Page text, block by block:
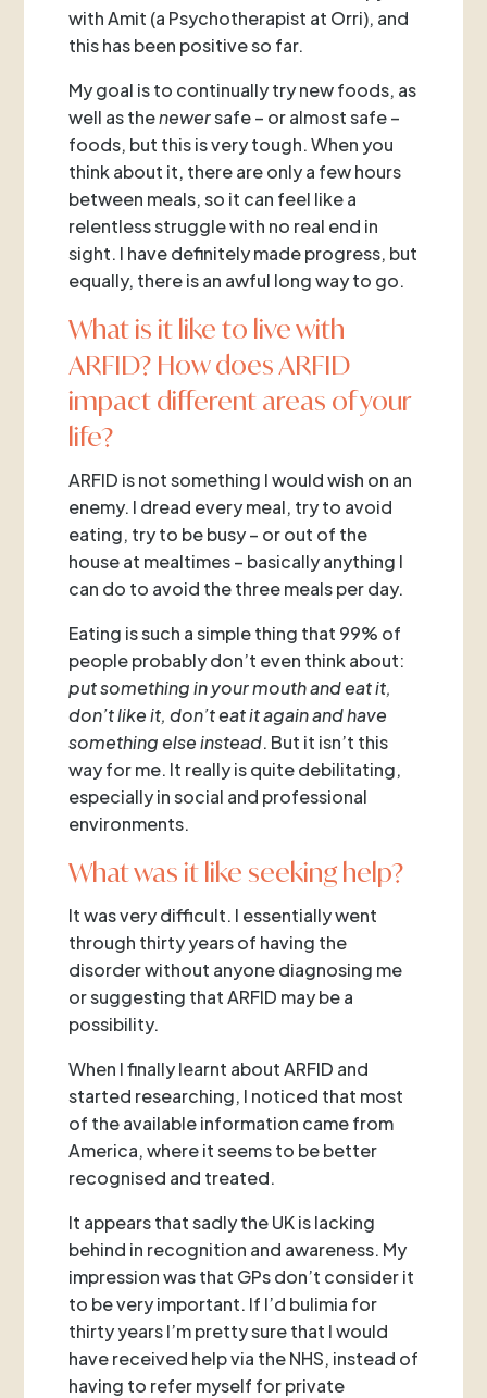
with Amit (a Psychotherapist at Orri), and
this has been positive so far.
My goal is to continually try new foods, as
well as thenewersafe – or almost safe –
foods, but this is very tough. When you
think about it, there are only a few hours
between meals, so it can feel like a
relentless struggle with no real end in
sight. I have definitely made progress, but
equally, there is an awful long way to go.
What is it like to live with
ARFID? How does ARFID
impact different areas of your
life?
ARFID is not something I would wish on an
enemy. I dread every meal, try to avoid
eating, try to be busy – or out of the
house at mealtimes – basically anything I
can do to avoid the three meals per day.
Eating is such a simple thing that 99% of
people probably don’t even think about:
put something in your mouth and eat it,
don’t like it, don’t eat it again and have
something else instead. But it isn’t this
way for me. It really is quite debilitating,
especially in social and professional
environments.
What was it like seeking help?
It was very difficult. I essentially went
through thirty years of having the
disorder without anyone diagnosing me
or suggesting that ARFID may be a
possibility.
When I finally learnt about ARFID and
started researching, I noticed that most
of the available information came from
America, where it seems to be better
recognised and treated.
It appears that sadly the UK is lacking
behind in recognition and awareness. My
impression was that GPs don’t consider it
to be very important. If I’d bulimia for
thirty years I’m pretty sure that I would
have received help via the NHS, instead of
having to refer myself for private